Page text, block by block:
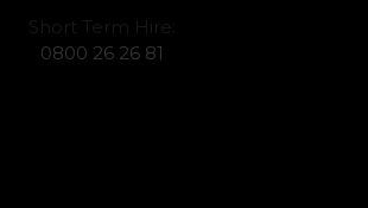
Short Term Hire:
0800 26 26 81